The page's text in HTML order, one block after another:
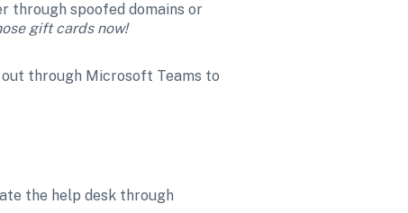
through spoofed domains or
gift cards now!
through Microsoft Teams to
the help desk through